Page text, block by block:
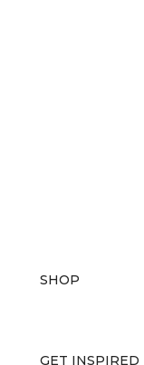
SHOP
GET INSPIRED